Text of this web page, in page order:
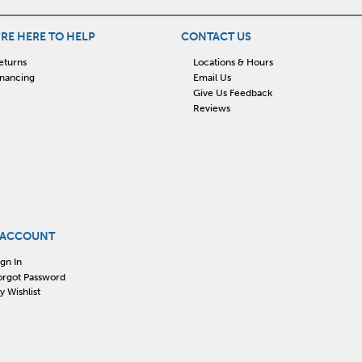
HERE TO HELP CONTACT US
Locations & Hours
Email Us
Give Us Feedback
Reviews
In
Password
Wishlist